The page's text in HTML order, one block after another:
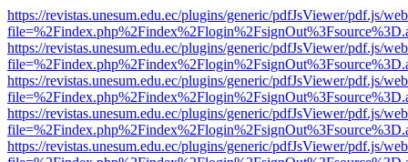
https://revistas.unesum.edu.ec/plugins/generic/pdfJsViewer/pdf.js/
https://revistas.unesum.edu.ec/plugins/generic/pdfJsViewer/pdf.js/
https://revistas.unesum.edu.ec/plugins/generic/pdfJsViewer/pdf.js/
https://revistas.unesum.edu.ec/plugins/generic/pdfJsViewer/pdf.js/
https://revistas.unesum.edu.ec/plugins/generic/pdfJsViewer/pdf.js/